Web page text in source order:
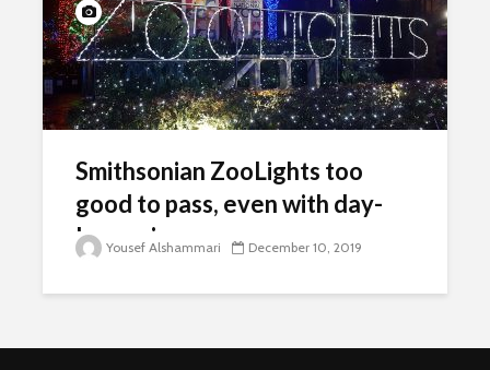
Smithsonian ZooLights too
good to pass, even with day-
long rain
Yousef Alshammari December 10, 2019